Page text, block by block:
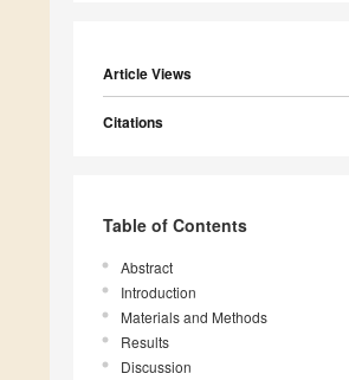
Article Views
Citations
Table of Contents
Abstract
Introduction
Materials and Methods
Results
Discussion